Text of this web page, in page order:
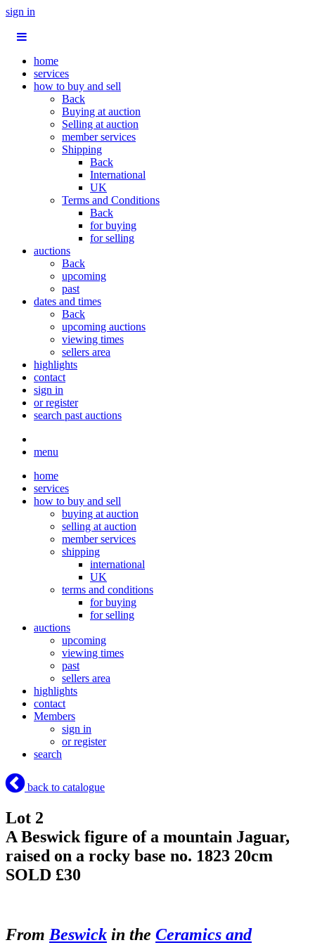
sign in
home
services
how to buy and sell
Back
Buying at auction
Selling at auction
member services
Shipping
Back
International
UK
Terms and Conditions
Back
for buying
for selling
auctions
Back
upcoming
past
dates and times
Back
upcoming auctions
viewing times
sellers area
highlights
contact
sign in
or register
search past auctions
menu
home
services
how to buy and sell
buying at auction
selling at auction
member services
shipping
international
UK
terms and conditions
for buying
for selling
auctions
upcoming
viewing times
past
sellers area
highlights
contact
Members
sign in
or register
search
back to catalogue
Lot 2
A Beswick figure of a mountain Jaguar,
raised on a rocky base no. 1823 20cm
SOLD £30
From Beswick in the Ceramics and